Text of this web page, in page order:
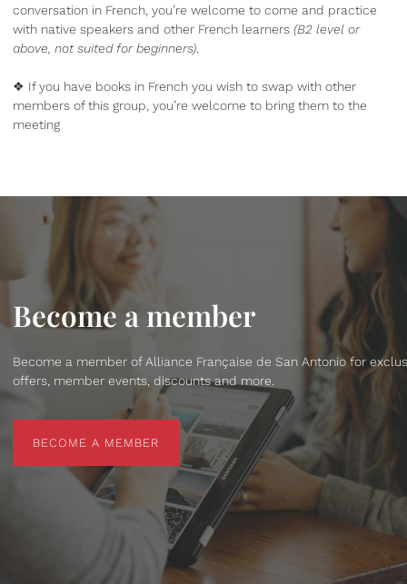
conversation in French, you’re welcome to come and practice
with native speakers and other French learners (B2 level or
above, not suited for beginners).
❖ If you have books in French you wish to swap with other
members of this group, you’re welcome to bring them to the
meeting
Become a member
Become a member of Alliance Française de San Antonio for
offers, member events, discounts and more.
BECOME A MEMBER